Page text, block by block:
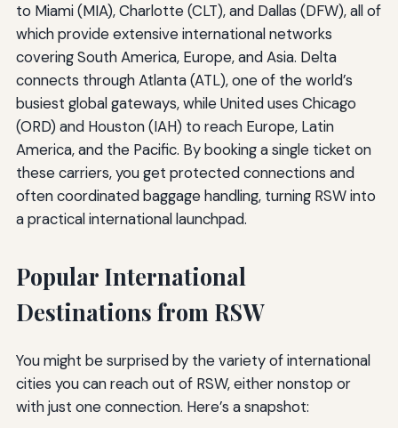
to Miami (MIA), Charlotte (CLT), and Dallas (DFW), all of
which provide extensive international networks
covering South America, Europe, and Asia. Delta
connects through Atlanta (ATL), one of the world’s
busiest global gateways, while United uses Chicago
(ORD) and Houston (IAH) to reach Europe, Latin
America, and the Pacific. By booking a single ticket on
these carriers, you get protected connections and
often coordinated baggage handling, turning RSW into
a practical international launchpad.
Popular International
Destinations from RSW
You might be surprised by the variety of international
cities you can reach out of RSW, either nonstop or
with just one connection. Here’s a snapshot: